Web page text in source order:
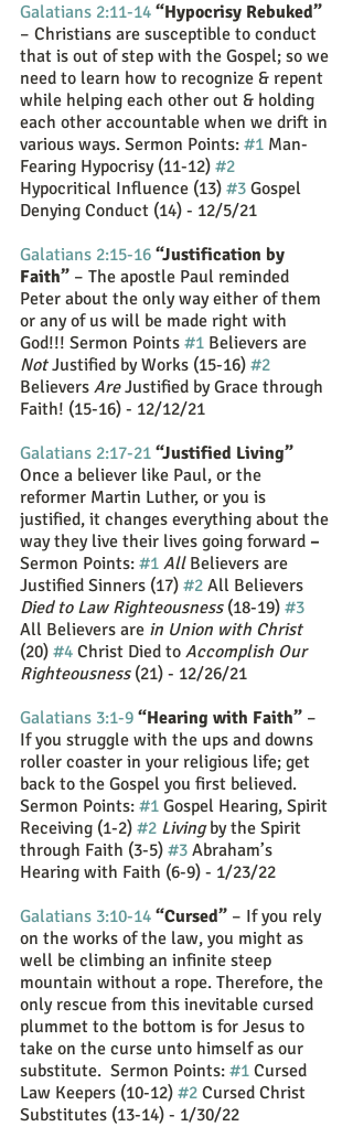
Galatians 2:11-14 “Hypocrisy Rebuked”
– Christians are susceptible to conduct
that is out of step with the Gospel; so we
need to learn how to recognize & repent
while helping each other out & holding
each other accountable when we drift in
various ways. Sermon Points: #1 Man-
Fearing Hypocrisy (11-12) #2
Hypocritical Influence (13) #3 Gospel
Denying Conduct (14) - 12/5/21
Galatians 2:15-16 “Justification by
Faith” – The apostle Paul reminded
Peter about the only way either of them
or any of us will be made right with
God!!! Sermon Points #1 Believers are
Not Justified by Works (15-16) #2
Believers Are Justified by Grace through
Faith! (15-16) - 12/12/21
Galatians 2:17-21 “Justified Living”
Once a believer like Paul, or the
reformer Martin Luther, or you is
justified, it changes everything about the
way they live their lives going forward –
Sermon Points: #1 All Believers are
Justified Sinners (17) #2 All Believers
Died to Law Righteousness (18-19) #3
All Believers are in Union with Christ
(20) #4 Christ Died to Accomplish Our
Righteousness (21) - 12/26/21
Galatians 3:1-9 “Hearing with Faith” –
If you struggle with the ups and downs
roller coaster in your religious life; get
back to the Gospel you first believed.
Sermon Points: #1 Gospel Hearing, Spirit
Receiving (1-2) #2 Living by the Spirit
through Faith (3-5) #3 Abraham’s
Hearing with Faith (6-9) - 1/23/22
Galatians 3:10-14 “Cursed” – If you rely
on the works of the law, you might as
well be climbing an infinite steep
mountain without a rope. Therefore, the
only rescue from this inevitable cursed
plummet to the bottom is for Jesus to
take on the curse unto himself as our
substitute.  Sermon Points: #1 Cursed
Law Keepers (10-12) #2 Cursed Christ
Substitutes (13-14) - 1/30/22